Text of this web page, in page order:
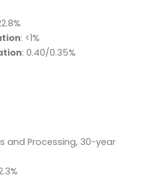
: <1%
: 0.40/0.35%
and Processing, 30-year